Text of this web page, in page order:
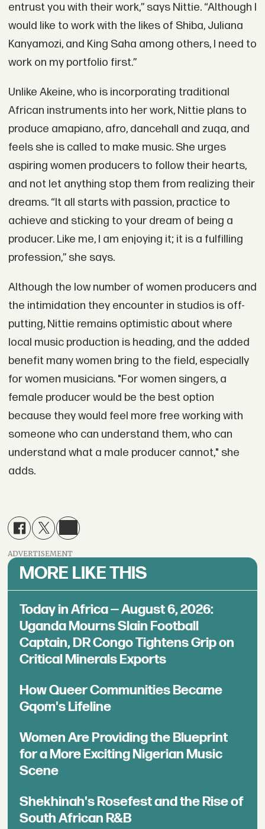
entrust you with their work,” says Nittie. “Although I
would like to work with the likes of Shiba, Juliana
Kanyamozi, and King Saha among others, I need to
work on my portfolio first.”
Unlike Akeine, who is incorporating traditional
African instruments into her work, Nittie plans to
produce amapiano, afro, dancehall and zuqa, and
feels she is called to make music. She urges
aspiring women producers to follow their hearts,
and not let anything stop them from realizing their
dreams. “It all starts with passion, practice to
achieve and sticking to your dream of being a
producer. Like me, I am enjoying it; it is a fulfilling
profession,” she says.
Although the low number of women producers and
the intimidation they encounter in studios is off-
putting, Nittie remains optimistic about where
local music production is heading, and the added
benefit many women bring to the field, especially
for women musicians. "For women singers, a
female producer would be the best option
because they would feel more free working with
someone who can understand them, who can
understand what a male producer cannot," she
adds.
ADVERTISEMENT
MORE LIKE THIS
Today in Africa — August 6, 2026:
Uganda Mourns Slain Football
Captain, DR Congo Tightens Grip on
Critical Minerals Exports
How Queer Communities Became
Gqom's Lifeline
Women Are Providing the Blueprint
for a More Exciting Nigerian Music
Scene
Shekhinah's Rosefest and the Rise of
South African R&B